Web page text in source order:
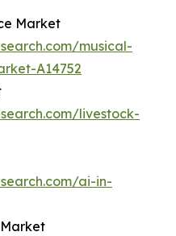
Market
musical-
A14752
livestock-
ai-in-